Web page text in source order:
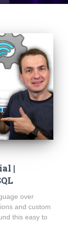
|
over
and custom
this easy to